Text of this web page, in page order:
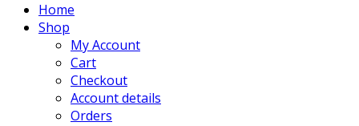
Home
Shop
My Account
Cart
Checkout
Account details
Orders